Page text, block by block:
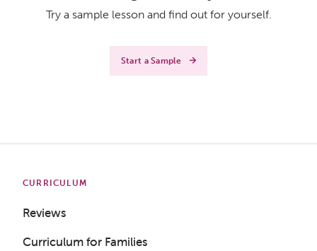
Try a sample lesson and find out for yourself.
Start a Sample
CURRICULUM
Reviews
Curriculum for Families